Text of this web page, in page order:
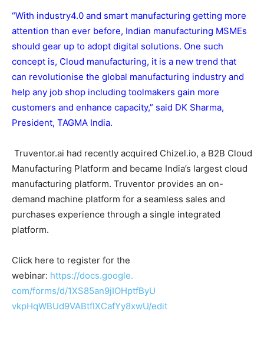
“With industry4.0 and smart manufacturing getting more
attention than ever before, Indian manufacturing MSMEs
should gear up to adopt digital solutions. One such
concept is, Cloud manufacturing, it is a new trend that
can revolutionise the global manufacturing industry and
help any job shop including toolmakers gain more
customers and enhance capacity,” said DK Sharma,
President, TAGMA India.
Truventor.ai had recently acquired Chizel.io, a B2B Cloud
Manufacturing Platform and became India’s largest cloud
manufacturing platform. Truventor provides an on-
demand machine platform for a seamless sales and
purchases experience through a single integrated
platform.
Click here to register for the
webinar: https://docs.google.
com/forms/d/1XS85an9jIOHptfByU
vkpHqWBUd9VABtfIXCafYy8xwU/edit